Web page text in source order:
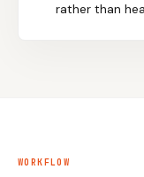
rather than
WORKFLOW